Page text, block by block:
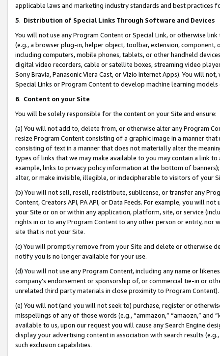
applicable laws and marketing industry standards and best practices
5. Distribution of Special Links Through Software and Devices
You will not use any Program Content or Special Link, or otherwise
(e.g., a browser plug-in, helper object, toolbar, extension,
including computers, mobile phones, tablets, or other handheld
digital video recorders, cable or satellite boxes, streaming video
Sony Bravia, Panasonic Viera Cast, or Vizio Internet Apps). You will
Special Links or Program Content to develop machine learning
6. Content on your Site
You will be solely responsible for the content on your Site and ensure:
(a) You will not add to, delete from, or otherwise alter any Program
resize Program Content consisting of a graphic image in a manner
consisting of text in a manner that does not materially alter the
types of links that we may make available to you may contain a link
example, links to privacy policy information at the bottom of
alter, or make invisible, illegible, or indecipherable to visitors of your
(b) You will not sell, resell, redistribute, sublicense, or transfer any
Content, Creators API, PA API, or Data Feeds. For example, you will
your Site or on or within any application, platform, site, or service
rights in or to any Program Content to any other person or entity, nor
site that is not your Site.
(c) You will promptly remove from your Site and delete or otherwise
notify you is no longer available for your use.
(d) You will not use any Program Content, including any name or
company’s endorsement or sponsorship of, or commercial tie-in or
unrelated third party materials in close proximity to Program Content).
(e) You will not (and you will not seek to) purchase, register or
misspellings of any of those words (e.g., “ammazon,” “amaozn,” and
available to us, upon our request you will cause any Search Engine
display your advertising content in association with search results
such exclusion capabilities.